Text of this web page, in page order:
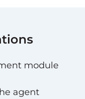
module
agent